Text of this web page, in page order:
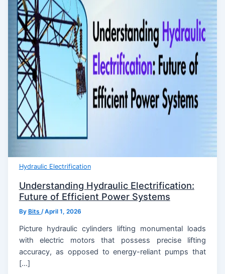
Hydraulic Electrification
Understanding Hydraulic Electrification:
Future of Efficient Power Systems
By Bits /April 1, 2026
Picture hydraulic cylinders lifting monumental loads
with electric motors that possess precise lifting
accuracy, as opposed to energy-reliant pumps that
[…]